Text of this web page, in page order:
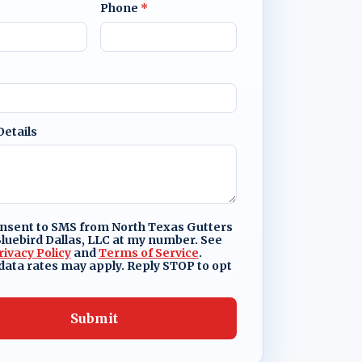
Phone *
to SMS from North Texas Gutters
Dallas, LLC at my number. See
PolicyandTerms of Service.
rates may apply. Reply STOP to opt
Submit